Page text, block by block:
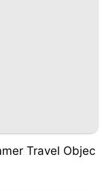
Travel Objec